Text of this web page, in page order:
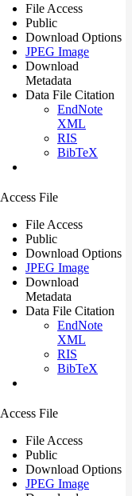
File Access
Public
Download Options
JPEG Image
Download
Metadata
Data File Citation
EndNote
XML
RIS
BibTeX
Access File
File Access
Public
Download Options
JPEG Image
Download
Metadata
Data File Citation
EndNote
XML
RIS
BibTeX
Access File
File Access
Public
Download Options
JPEG Image